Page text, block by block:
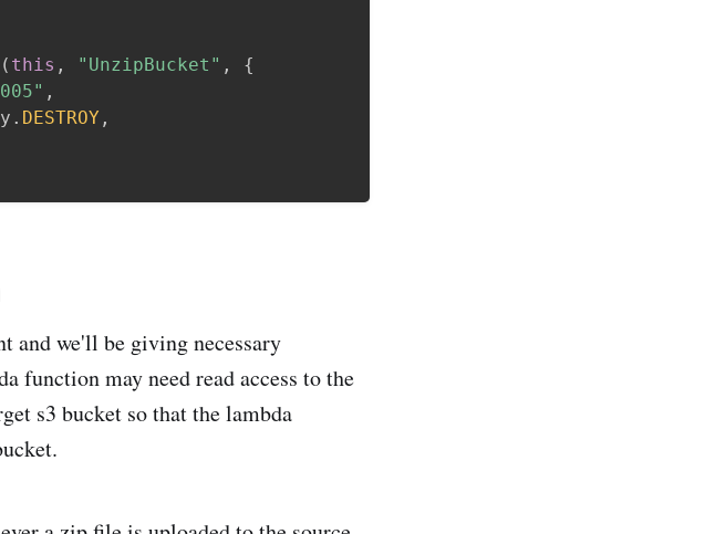
( this , "UnzipBucket" ,
{
,
. DESTROY ,
and we'll be giving necessary
function may need read access to the
s3 bucket so that the lambda